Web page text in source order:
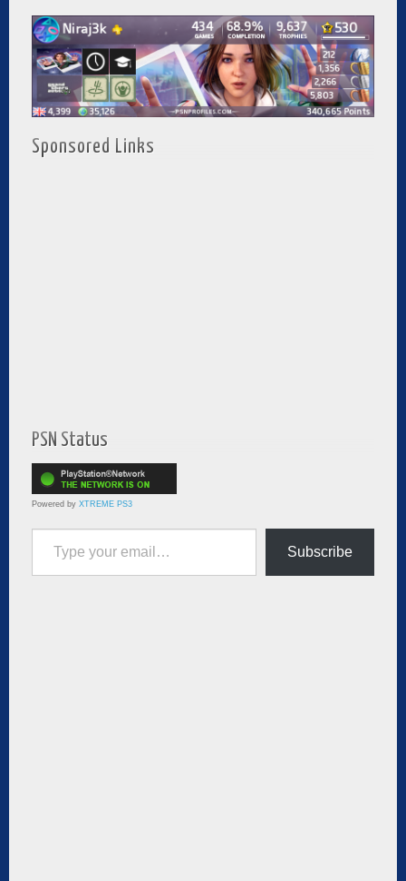
Sponsored Links
PSN Status
Powered by XTREME PS3
Type your email…
Subscribe